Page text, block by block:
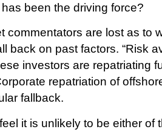
been the driving force?
commentators are lost as to
back on past factors. “Risk
investors are repatriating
repatriation of
fallback.
it is unlikely to be either of